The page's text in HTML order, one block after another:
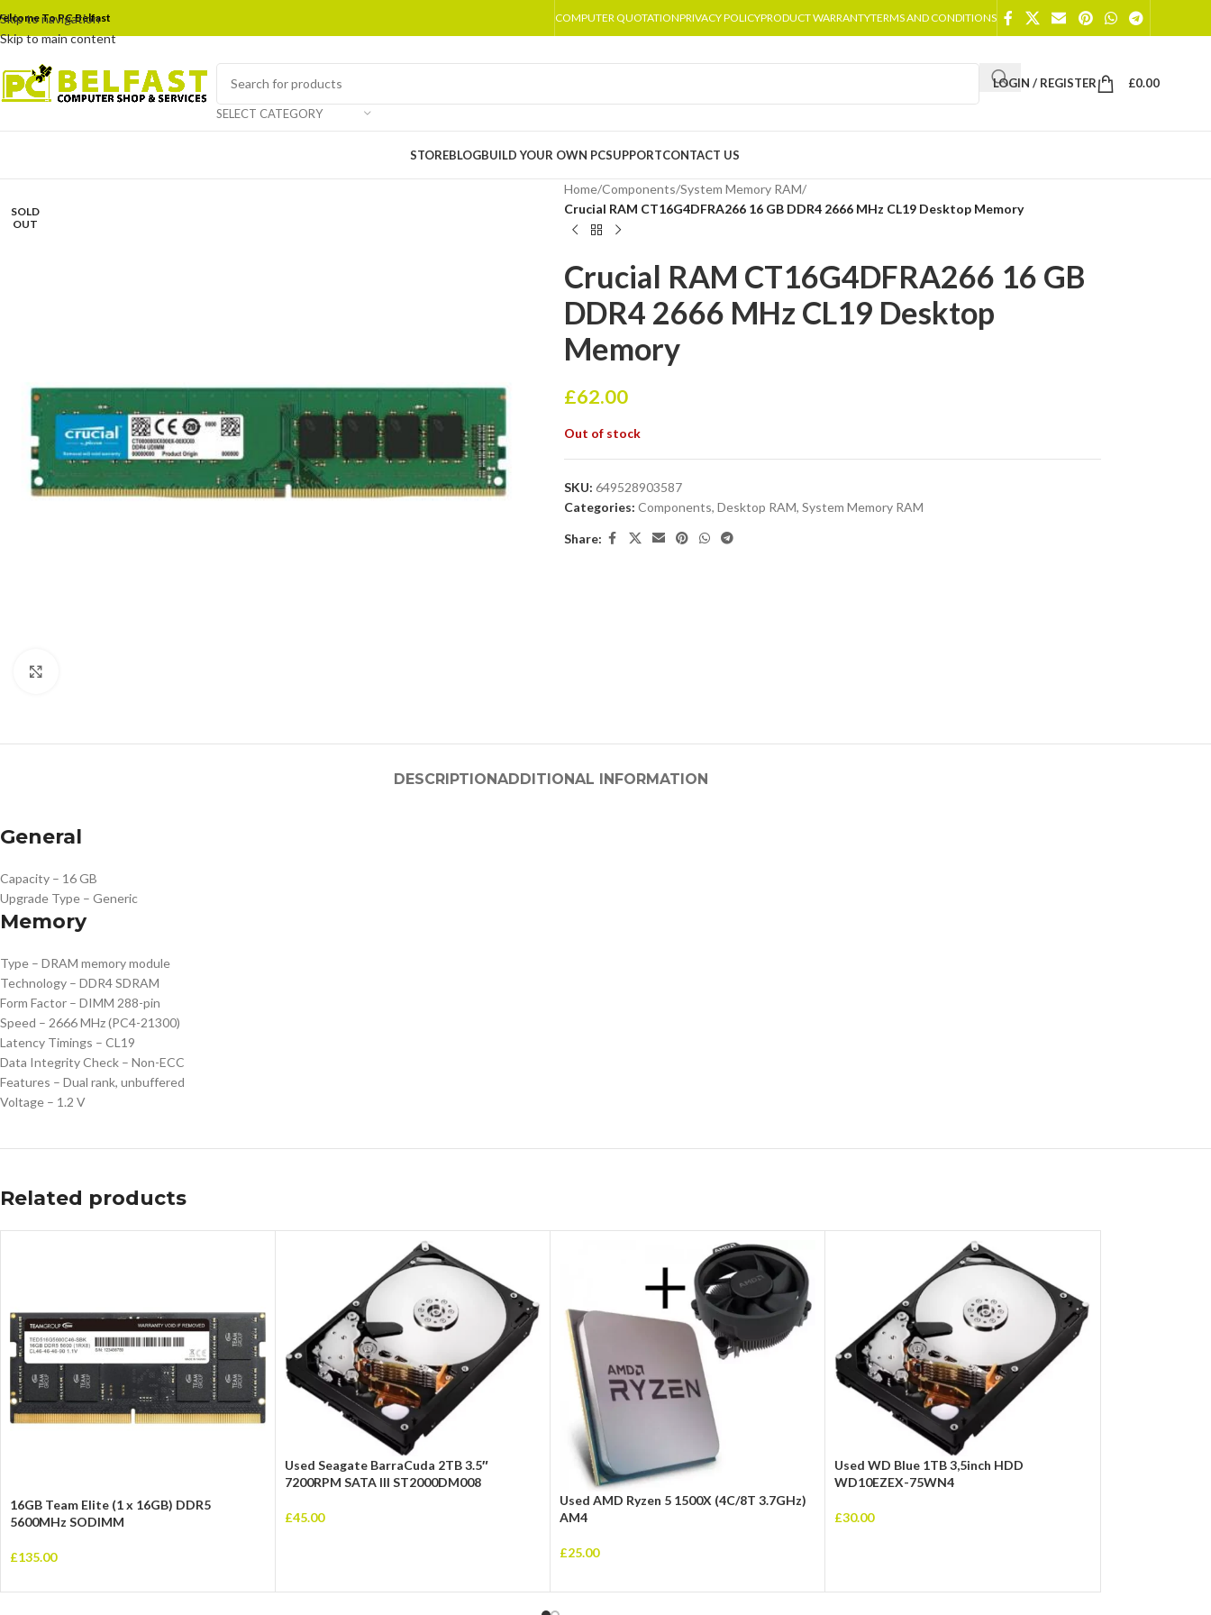
Skip to navigation
Skip to main content
To PC Belfast COMPUTER QUOTATIONPRIVACY POLICYPRODUCT WARRANTYTERMS AND CONDITIONS
SELECT CATEGORY
LOGIN / REGISTER £0.00
STOREBLOGBUILD YOUR OWN PCSUPPORTCONTACT US
SOLD
OUT
Home/Components/System Memory RAM/
Crucial RAM CT16G4DFRA266 16 GB DDR4 2666 MHz CL19 Desktop Memory
Crucial RAM CT16G4DFRA266 16 GB
DDR4 2666 MHz CL19 Desktop
Memory
£62.00
Out of stock
SKU: 649528903587
Categories: Components, Desktop RAM, System Memory RAM
Share:
DESCRIPTIONADDITIONAL INFORMATION
General
Capacity – 16 GB
Upgrade Type – Generic
Memory
Type – DRAM memory module
Technology – DDR4 SDRAM
Form Factor – DIMM 288-pin
Speed – 2666 MHz (PC4-21300)
Latency Timings – CL19
Data Integrity Check – Non-ECC
Features – Dual rank, unbuffered
Voltage – 1.2 V
Related products
16GB Team Elite (1 x 16GB) DDR5
5600MHz SODIMM
£135.00
Used Seagate BarraCuda 2TB 3.5″
7200RPM SATA III ST2000DM008
£45.00
Used AMD Ryzen 5 1500X (4C/8T 3.7GHz)
AM4
£25.00
Used WD Blue 1TB 3,5inch HDD
WD10EZEX-75WN4
£30.00